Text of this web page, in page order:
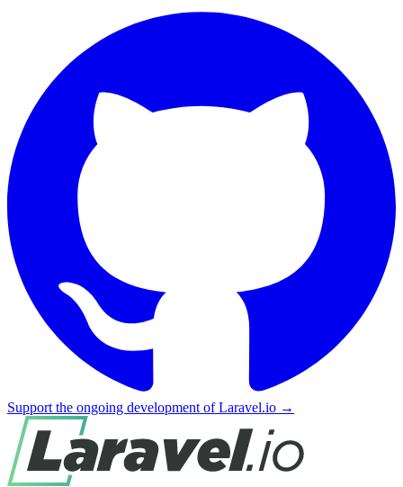
Support the ongoing development of Laravel.io →